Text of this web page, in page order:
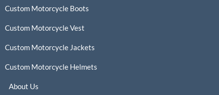
Custom Motorcycle Boots
Custom Motorcycle Vest
Custom Motorcycle Jackets
Custom Motorcycle Helmets
About Us